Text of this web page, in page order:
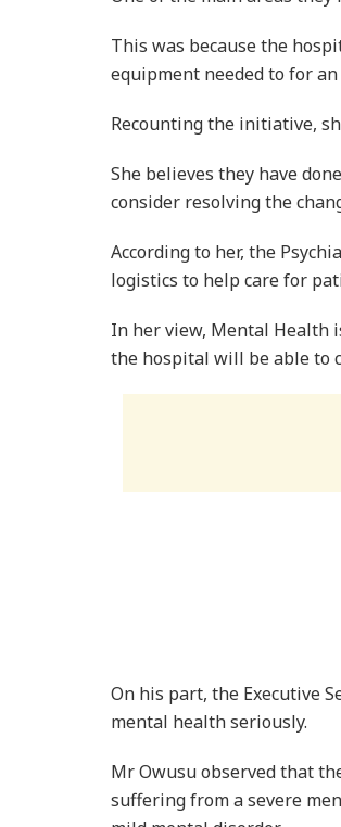
This was because the
equipment needed to for
Recounting the initiative,
She believes they have
consider resolving the
According to her, the
logistics to help care for
In her view, Mental Health
the hospital will be able to
mild mental disorder.
are still straining to attend
the country.